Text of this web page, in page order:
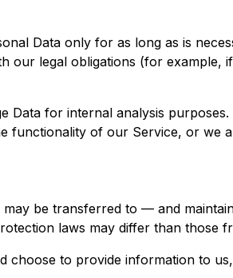
Data only for as long as is
our legal obligations (for
Data for internal analysis
functionality of our Service, or we
may be transferred to — and
laws may differ than those
choose to provide information to